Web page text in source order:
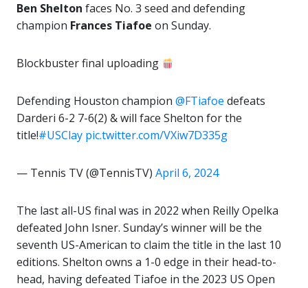
Ben Shelton faces No. 3 seed and defending
champion Frances Tiafoe on Sunday.
Blockbuster final uploading
Defending Houston champion @FTiafoe defeats
Darderi 6-2 7-6(2) & will face Shelton for the
title!#USClay pic.twitter.com/VXiw7D335g
— Tennis TV (@TennisTV) April 6, 2024
The last all-US final was in 2022 when Reilly Opelka
defeated John Isner. Sunday’s winner will be the
seventh US-American to claim the title in the last 10
editions. Shelton owns a 1-0 edge in their head-to-
head, having defeated Tiafoe in the 2023 US Open